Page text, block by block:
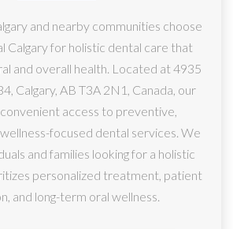
and nearby communities choose
Calgary for holistic dental care that
and overall health. Located at 4935
Calgary, AB T3A 2N1, Canada, our
access to preventive,
focused dental services. We
and families looking for a holistic
personalized treatment, patient
and long-term oral wellness.